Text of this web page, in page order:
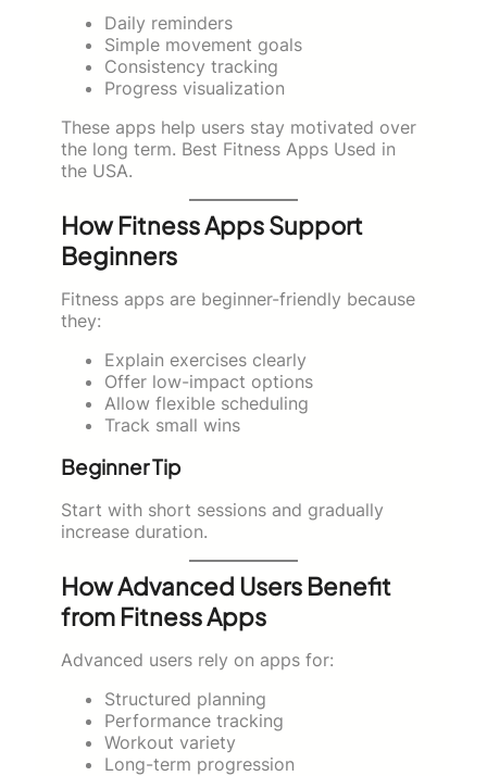
Daily reminders
Simple movement goals
Consistency tracking
Progress visualization
These apps help users stay motivated over
the long term. Best Fitness Apps Used in
the USA.
How Fitness Apps Support
Beginners
Fitness apps are beginner-friendly because
they:
Explain exercises clearly
Offer low-impact options
Allow flexible scheduling
Track small wins
Beginner Tip
Start with short sessions and gradually
increase duration.
How Advanced Users Benefit
from Fitness Apps
Advanced users rely on apps for:
Structured planning
Performance tracking
Workout variety
Long-term progression